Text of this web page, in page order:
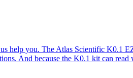
help you. The Atlas Scientific K0.1
And because the K0.1 kit can